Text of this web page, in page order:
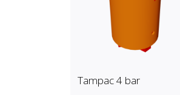
Tampac 4 bar